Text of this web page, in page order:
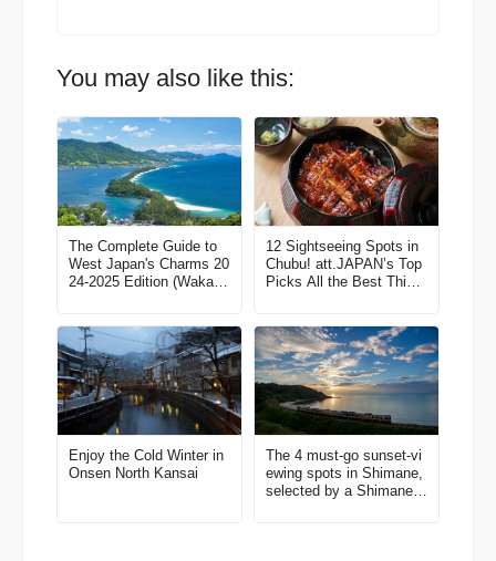
You may also like this:
The Complete Guide to
West Japan's Charms 20
24-2025 Edition (Wakaya
12 Sightseeing Spots in
Chubu! att.JAPAN’s Top
Picks All the Best Thing
Enjoy the Cold Winter in
Onsen North Kansai
The 4 must-go sunset-vi
ewing spots in Shimane,
selected by a Shimane l